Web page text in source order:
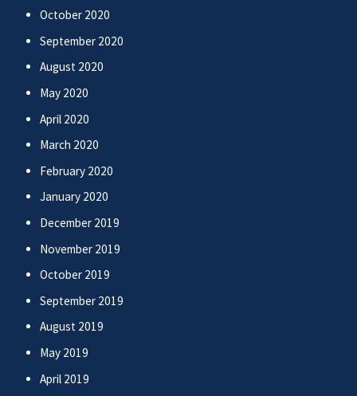
October 2020
September 2020
August 2020
May 2020
April 2020
March 2020
February 2020
January 2020
December 2019
November 2019
October 2019
September 2019
August 2019
May 2019
April 2019